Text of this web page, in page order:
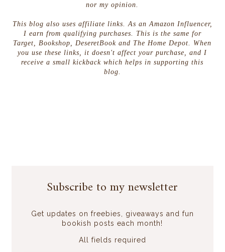
nor my opinion.
This blog also uses affiliate links. As an Amazon Influencer,
I earn from qualifying purchases. This is the same for
Target, Bookshop, DeseretBook and The Home Depot. When
you use these links, it doesn't affect your purchase, and I
receive a small kickback which helps in supporting this
blog.
Subscribe to my newsletter
Get updates on freebies, giveaways and fun
bookish posts each month!
All fields required